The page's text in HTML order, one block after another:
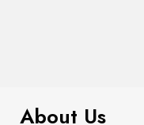
About Us